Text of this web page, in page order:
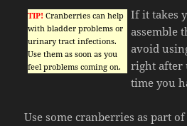
TIP! Cranberries can help
with bladder problems or
urinary tract infections.
Use them as soon as you
feel problems coming on.
If it takes
assemble
avoid
right after
time you
Use some cranberries as part